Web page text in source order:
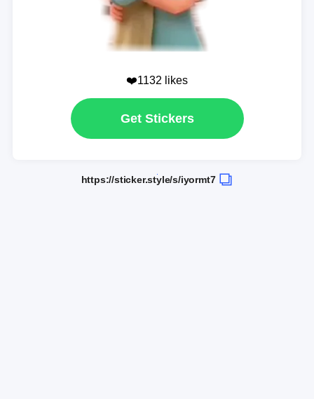
❤️1132 likes
Get Stickers
https://sticker.style/s/iyormt7